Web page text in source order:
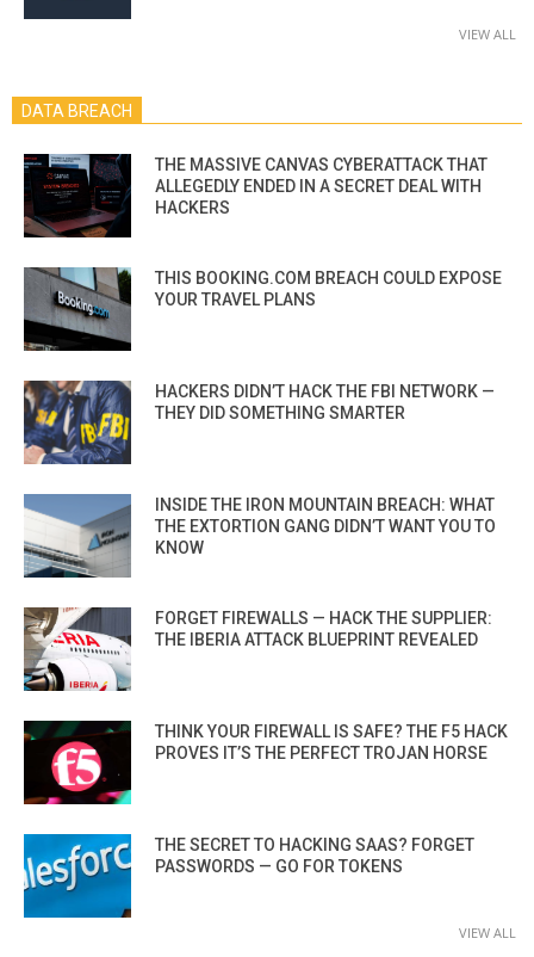
VIEW ALL
DATA BREACH
THE MASSIVE CANVAS CYBERATTACK THAT
ALLEGEDLY ENDED IN A SECRET DEAL WITH
HACKERS
THIS BOOKING.COM BREACH COULD EXPOSE
YOUR TRAVEL PLANS
HACKERS DIDN’T HACK THE FBI NETWORK —
THEY DID SOMETHING SMARTER
INSIDE THE IRON MOUNTAIN BREACH: WHAT
THE EXTORTION GANG DIDN’T WANT YOU TO
KNOW
FORGET FIREWALLS — HACK THE SUPPLIER:
THE IBERIA ATTACK BLUEPRINT REVEALED
THINK YOUR FIREWALL IS SAFE? THE F5 HACK
PROVES IT’S THE PERFECT TROJAN HORSE
THE SECRET TO HACKING SAAS? FORGET
PASSWORDS — GO FOR TOKENS
VIEW ALL